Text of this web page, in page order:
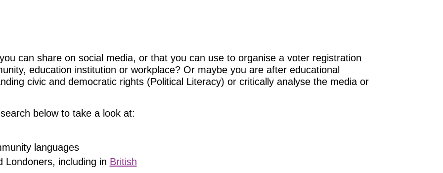
can share on social media, or that you can use to organise a voter registration
education institution or workplace? Or maybe you are after educational
civic and democratic rights (Political Literacy) or critically analyse the media or
below to take a look at:
languages
Londoners, including in British